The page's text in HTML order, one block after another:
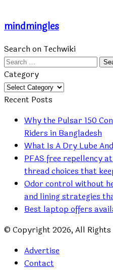
mindmingles
Search on Techwiki
Search
for:
Category
Category
Recent Posts
Why the Pulsar 150
Riders in Bangladesh
What Is A Dry Lube
PFAS free repellency
thread choices that
Odor control without
and lining strategies
Best laptop offers
© Copyright 2026, All Rights
Advertise
Contact